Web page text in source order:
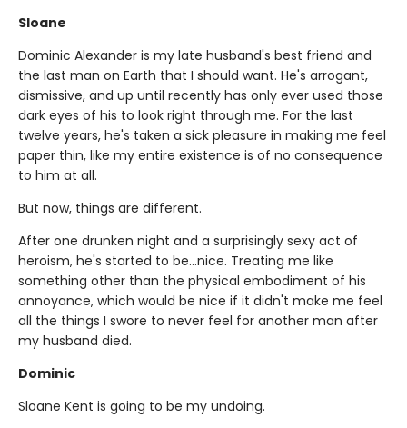
Sloane
Dominic Alexander is my late husband's best friend and
the last man on Earth that I should want. He's arrogant,
dismissive, and up until recently has only ever used those
dark eyes of his to look right through me. For the last
twelve years, he's taken a sick pleasure in making me feel
paper thin, like my entire existence is of no consequence
to him at all.
But now, things are different.
After one drunken night and a surprisingly sexy act of
heroism, he's started to be...nice. Treating me like
something other than the physical embodiment of his
annoyance, which would be nice if it didn't make me feel
all the things I swore to never feel for another man after
my husband died.
Dominic
Sloane Kent is going to be my undoing.